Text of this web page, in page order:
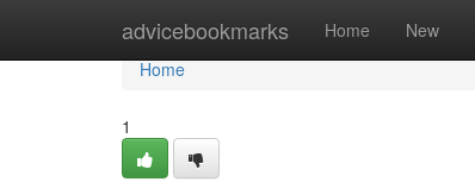
advicebookmarks Home New
Home
Home
1